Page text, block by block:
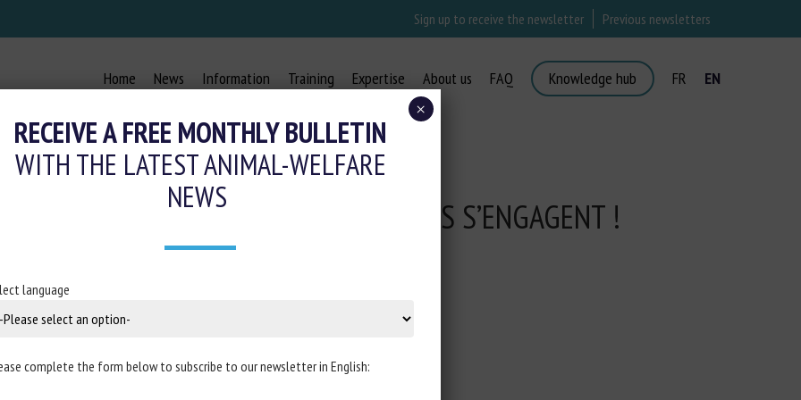
Sign up to receive the newsletter Previous newsletters
Home News Information Training Expertise About us FAQ Knowledge hub FR EN
CAGE : LES GRANDES ENTREPRISES S’ENGAGENT !
RECEIVE A FREE MONTHLY BULLETIN
WITH THE LATEST ANIMAL-WELFARE
NEWS
language
complete the form below to subscribe to our newsletter in English:
×